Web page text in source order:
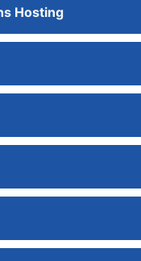
Hosting